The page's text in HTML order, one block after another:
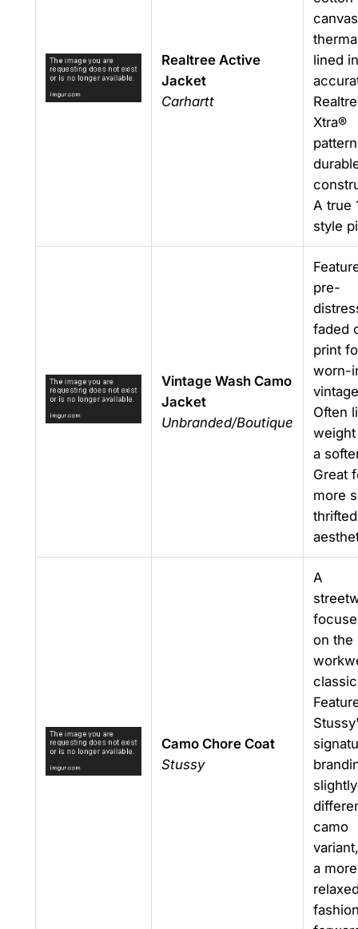
Realtree Active
Jacket
Carhartt
lined
Xtra®
A true
style
Vintage Wash Camo
Jacket
Unbranded/Boutique
pre-
faded
print
worn-
Often
a
Great
more
thrifted
Camo Chore Coat
Stussy
A
on the
slightly
camo
a more